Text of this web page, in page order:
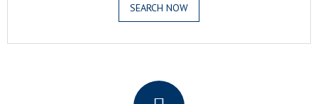
SEARCH NOW